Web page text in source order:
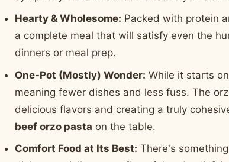
Hearty & Wholesome: Packed with protein
a complete meal that will satisfy even the
dinners or meal prep.
One-Pot (Mostly) Wonder: While it starts
meaning fewer dishes and less fuss. The
delicious flavors and creating a truly
beef orzo pasta on the table.
Comfort Food at Its Best: There's